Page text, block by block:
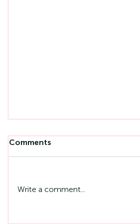
Comments
Write a comment...